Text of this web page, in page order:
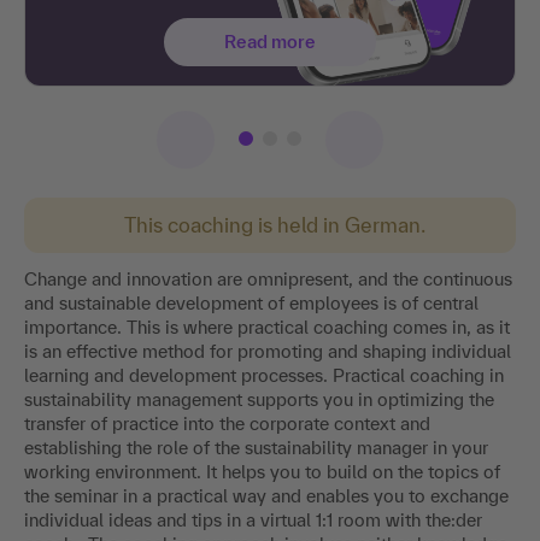
This coaching is held in German.
Change and innovation are omnipresent, and the continuous
and sustainable development of employees is of central
importance. This is where practical coaching comes in, as it
is an effective method for promoting and shaping individual
learning and development processes. Practical coaching in
sustainability management supports you in optimizing the
transfer of practice into the corporate context and
establishing the role of the sustainability manager in your
working environment. It helps you to build on the topics of
the seminar in a practical way and enables you to exchange
individual ideas and tips in a virtual 1:1 room with the:der
Read more